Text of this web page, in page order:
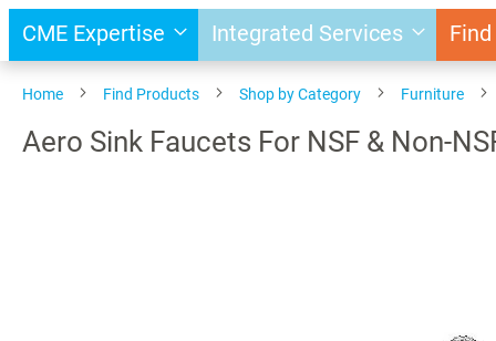
CME Expertise Integrated Services
Home Find Products Shop by Category Furniture
Aero Sink Faucets For NSF & Non-